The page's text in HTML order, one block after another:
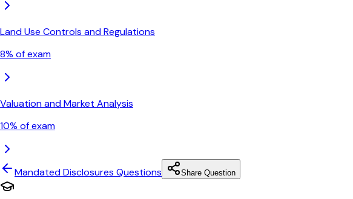
Land Use Controls and Regulations
8% of exam
Valuation and Market Analysis
10% of exam
Mandated Disclosures Questions Share Question